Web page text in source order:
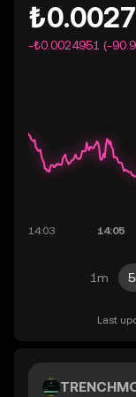
-₺0.0024951 (-
1m
Last